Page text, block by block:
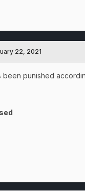
22, 2021
been punished